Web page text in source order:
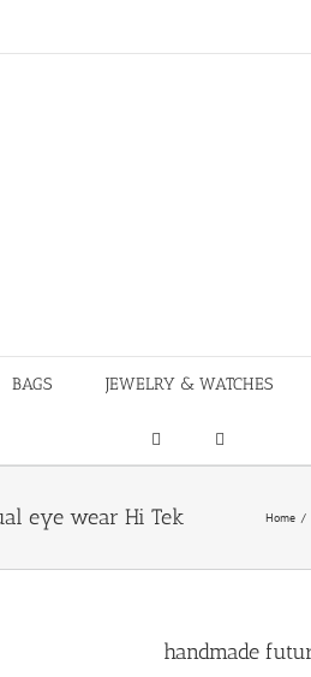
BAGS JEWELRY & WATCHES
eye wear Hi Tek Home /
handmade